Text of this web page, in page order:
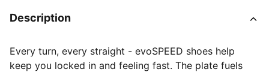
Description
Every turn, every straight - evoSPEED shoes help
keep you locked in and feeling fast. The plate fuels